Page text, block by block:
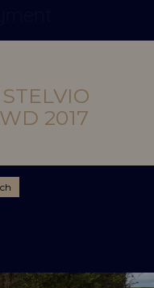
2017